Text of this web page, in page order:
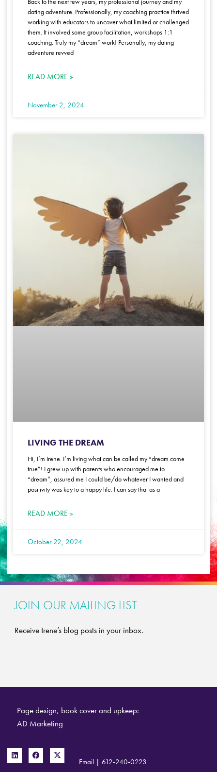
dating adventure. Professionally, my coaching practice thrived
working with educators to uncover what limited or challenged
them. It involved some group facilitation, workshops 1:1
coaching. Truly my “dream” work! Personally, my dating
adventure revved
READ MORE »
November 2, 2024
LIVING THE DREAM
Hi, I’m Irene. I’m living what can be called my “dream come
true”! I grew up with parents who encouraged me to
“dream”, assured me I could be/do whatever I wanted and
positivity was key to a happy life. I can say that as a
READ MORE »
October 22, 2024
JOIN OUR MAILING LIST
Receive Irene’s blog posts in your inbox.
Page design, book cover and upkeep:
AD Marketing
Email | 612-240-0223